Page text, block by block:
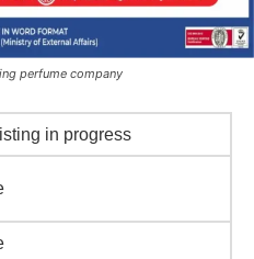
perfume company
in progress